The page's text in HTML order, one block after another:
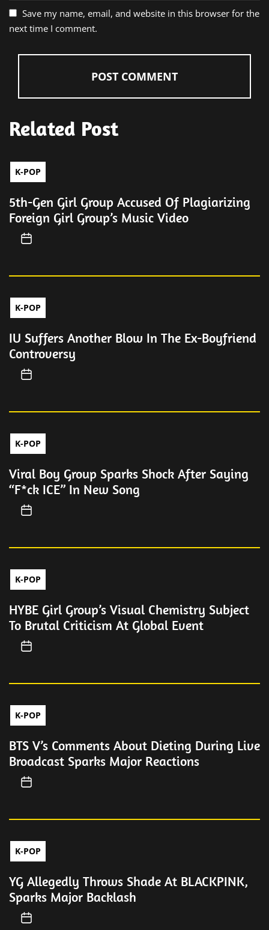
Save my name, email, and website in this browser for the
next time I comment.
Related Post
K-POP
5th-Gen Girl Group Accused Of Plagiarizing
Foreign Girl Group’s Music Video
K-POP
IU Suffers Another Blow In The Ex-Boyfriend
Controversy
K-POP
Viral Boy Group Sparks Shock After Saying
“F*ck ICE” In New Song
K-POP
HYBE Girl Group’s Visual Chemistry Subject
To Brutal Criticism At Global Event
K-POP
BTS V’s Comments About Dieting During Live
Broadcast Sparks Major Reactions
K-POP
YG Allegedly Throws Shade At BLACKPINK,
Sparks Major Backlash